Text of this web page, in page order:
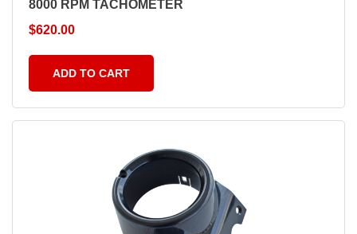
8000 RPM TACHOMETER
$620.00
ADD TO CART